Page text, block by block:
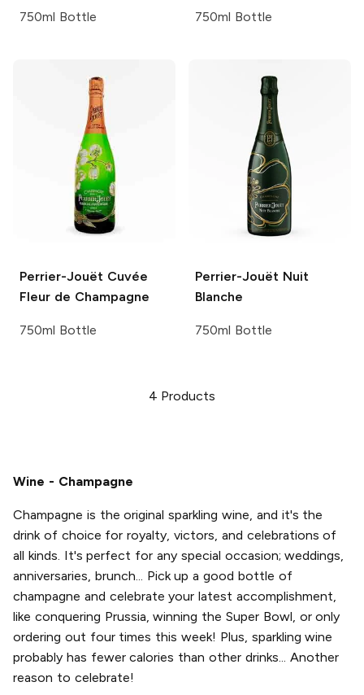
750ml Bottle 750ml Bottle
Perrier-Jouët Cuvée
Fleur de Champagne
750ml Bottle
Perrier-Jouët Nuit
Blanche
750ml Bottle
4 Products
Wine - Champagne
Champagne is the original sparkling wine, and it's the
drink of choice for royalty, victors, and celebrations of
all kinds. It's perfect for any special occasion; weddings,
anniversaries, brunch... Pick up a good bottle of
champagne and celebrate your latest accomplishment,
like conquering Prussia, winning the Super Bowl, or only
ordering out four times this week! Plus, sparkling wine
probably has fewer calories than other drinks... Another
reason to celebrate!